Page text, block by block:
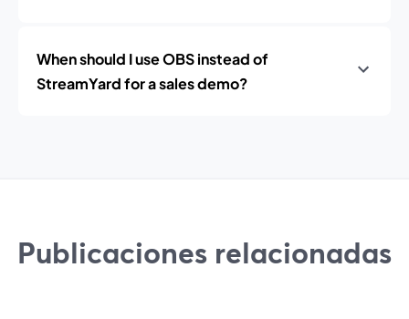
When should I use OBS instead of
StreamYard for a sales demo?
Publicaciones relacionadas